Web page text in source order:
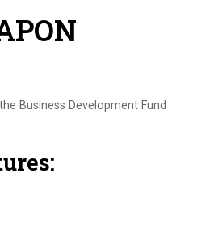
Business Development Fund